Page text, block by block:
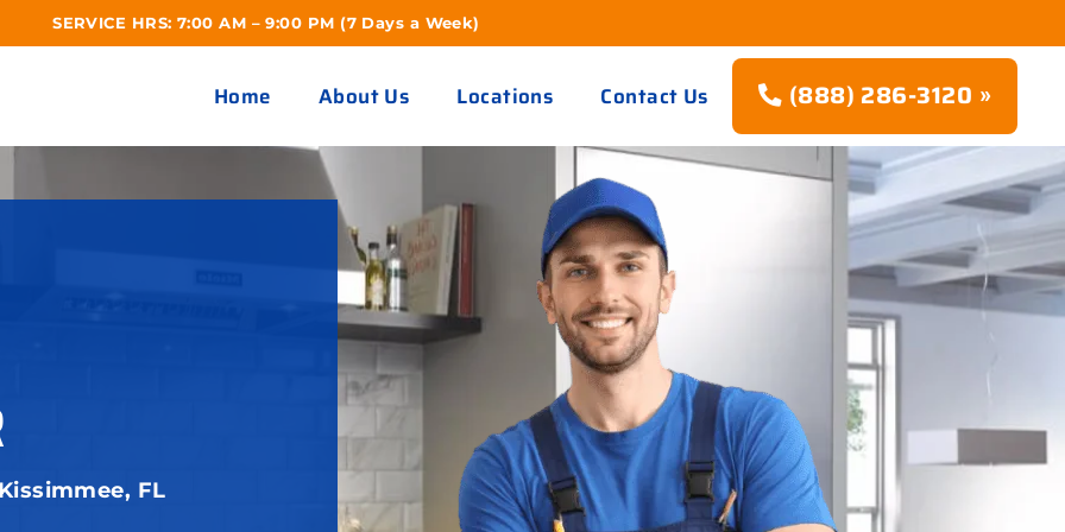
SERVICE HRS: 7:00 AM – 9:00 PM (7 Days a Week)
Home About Us Locations Contact Us (888) 286-3120 »
FL